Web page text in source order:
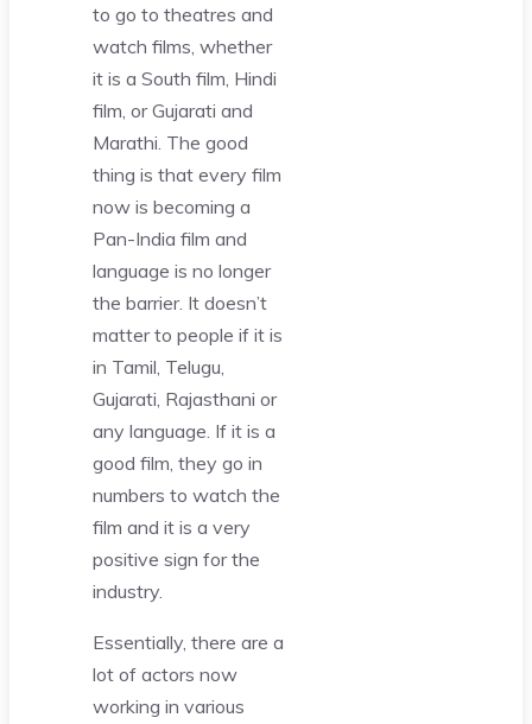
to go to theatres and
watch films, whether
it is a South film, Hindi
film, or Gujarati and
Marathi. The good
thing is that every film
now is becoming a
Pan-India film and
language is no longer
the barrier. It doesn’t
matter to people if it is
in Tamil, Telugu,
Gujarati, Rajasthani or
any language. If it is a
good film, they go in
numbers to watch the
film and it is a very
positive sign for the
industry.
Essentially, there are a
lot of actors now
working in various